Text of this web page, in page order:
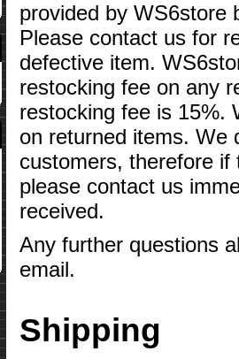
provided by WS6store
Please contact us for
defective item.
restocking fee on any
restocking fee is 15%.
on returned items. We
customers, therefore
please contact us
received.
Any further questions
email.
Shipping